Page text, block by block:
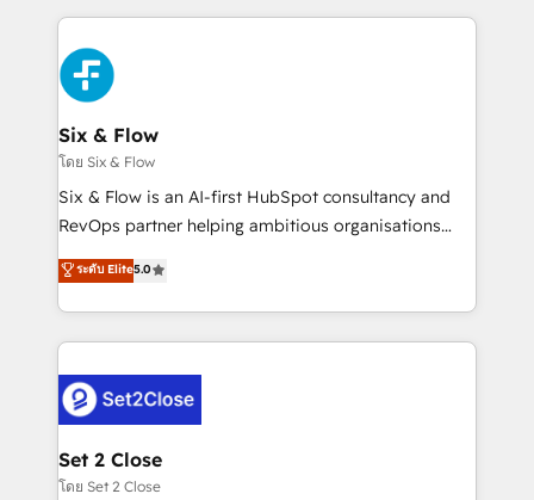
concreto de tu operación en HubSpot. La entrega
toma de 1 a 3 semanas por caso, abordamos varios
en paralelo cuando tiene sentido, y siempre
confirmamos resultados antes de seguir avanzando.
Empiezas a ver resultados antes de que termine el
mes. 🏆 HubSpot Partner of the Year 2022, máximo
reconocimiento del ecosistema. Elite Solutions
Partner, el nivel más alto. +700 clientes
Hospital ABC, Hogares Unión, Yves Rocher,
MacStore, Café Britt, Bella Piel, confiaron en
respuestas para empezar. Te ayudamos a identificar
el primer caso de uso que más impacto te dará.
días.
Six & Flow
โดย Six & Flow
Six & Flow is an AI-first HubSpot consultancy and
RevOps partner helping ambitious organisations
grow with clarity, confidence, and intelligence.
Operating across the UK, Netherlands, Ireland, and
Canada, we’ve delivered thousands of successful
HubSpot projects for mid-market and enterprise
combine HubSpot, data, and AI to design connected
go-to-market systems that align people, process,
and technology for predictable, scalable revenue
growth. Our expertise spans RevOps, CRM and data
ระดับ Elite5.0
Set 2 Close
โดย Set 2 Close